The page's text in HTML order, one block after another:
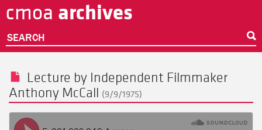
to
content
cmoa archives
SEARCH
Lecture by Independent Filmmaker
Anthony McCall (9/9/1975)